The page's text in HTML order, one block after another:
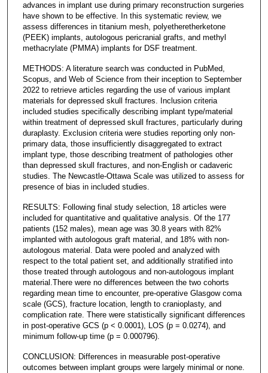
advances in implant use during primary reconstruction surgeries
have shown to be effective. In this systematic review, we
assess differences in titanium mesh, polyetheretherketone
(PEEK) implants, autologous pericranial grafts, and methyl
methacrylate (PMMA) implants for DSF treatment.
METHODS: A literature search was conducted in PubMed,
Scopus, and Web of Science from their inception to September
2022 to retrieve articles regarding the use of various implant
materials for depressed skull fractures. Inclusion criteria
included studies specifically describing implant type/material
within treatment of depressed skull fractures, particularly during
duraplasty. Exclusion criteria were studies reporting only non-
primary data, those insufficiently disaggregated to extract
implant type, those describing treatment of pathologies other
than depressed skull fractures, and non-English or cadaveric
studies. The Newcastle-Ottawa Scale was utilized to assess for
presence of bias in included studies.
RESULTS: Following final study selection, 18 articles were
included for quantitative and qualitative analysis. Of the 177
patients (152 males), mean age was 30.8 years with 82%
implanted with autologous graft material, and 18% with non-
autologous material. Data were pooled and analyzed with
respect to the total patient set, and additionally stratified into
those treated through autologous and non-autologous implant
material.There were no differences between the two cohorts
regarding mean time to encounter, pre-operative Glasgow coma
scale (GCS), fracture location, length to cranioplasty, and
complication rate. There were statistically significant differences
in post-operative GCS (p < 0.0001), LOS (p = 0.0274), and
minimum follow-up time (p = 0.000796).
CONCLUSION: Differences in measurable post-operative
outcomes between implant groups were largely minimal or none.